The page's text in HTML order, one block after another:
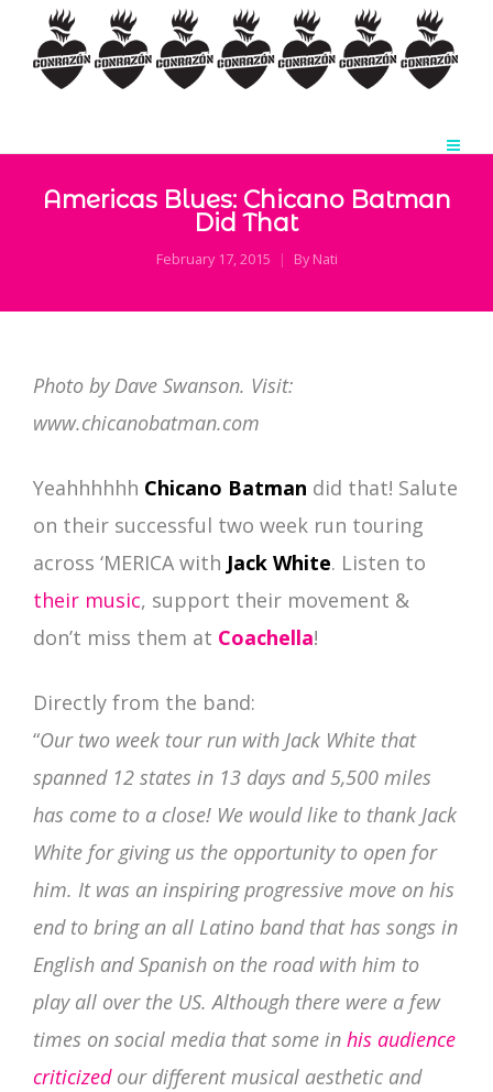
Americas Blues: Chicano Batman
Did That
February 17, 2015 By Nati
Photo by Dave Swanson. Visit:
www.chicanobatman.com
Yeahhhhhh Chicano Batman did that! Salute
on their successful two week run touring
across ‘MERICA with Jack White. Listen to
their music, support their movement &
don’t miss them at Coachella!
Directly from the band:
“Our two week tour run with Jack White that
spanned 12 states in 13 days and 5,500 miles
has come to a close! We would like to thank Jack
White for giving us the opportunity to open for
him. It was an inspiring progressive move on his
end to bring an all Latino band that has songs in
English and Spanish on the road with him to
play all over the US. Although there were a few
times on social media that some in his audience
criticizedour different musical aesthetic and